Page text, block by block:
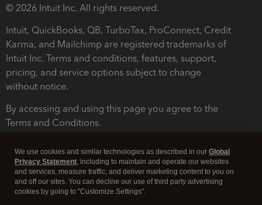
© 2026 Intuit Inc. All rights reserved.
Intuit, QuickBooks, QB, TurboTax, ProConnect, Credit
Karma, and Mailchimp are registered trademarks of
Intuit Inc. Terms and conditions, features, support,
pricing, and service options subject to change
without notice.
By accessing and using this page you agree to the
Terms and Conditions.
We use cookies and similar technologies as described in our Global
Privacy Statement, including to maintain and operate our websites
and services, measure traffic, and deliver marketing content to you on
and off our sites. You can decline our use of third party advertising
cookies by going to "Customize Settings".